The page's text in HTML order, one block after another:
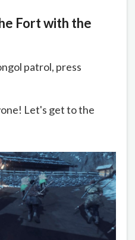
Fort with the
patrol, press
Let's get to the